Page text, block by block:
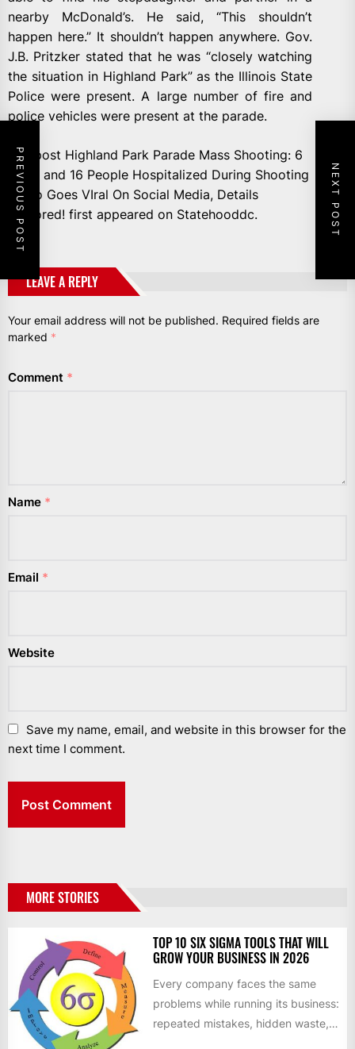
nearby McDonald’s. He said, “This shouldn’t
happen here.” It shouldn’t happen anywhere. Gov.
J.B. Pritzker stated that he was “closely watching
the situation in Highland Park” as the Illinois State
Police were present. A large number of fire and
police vehicles were present at the parade.
The post Highland Park Parade Mass Shooting: 6
Dead and 16 People Hospitalized During Shooting
Video Goes VIral On Social Media, Details
Explored! first appeared on Statehooddc.
LEAVE A REPLY
Your email address will not be published. Required fields are
marked *
Comment *
Name *
Email *
Website
Save my name, email, and website in this browser for the
next time I comment.
PREVIOUS POST NEXT POST
MORE STORIES
TOP 10 SIX SIGMA TOOLS THAT WILL
GROW YOUR BUSINESS IN 2026
Every company faces the same
problems while running its business:
repeated mistakes, hidden waste,